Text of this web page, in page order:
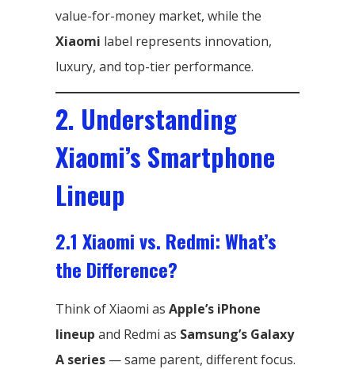
value-for-money market, while the
Xiaomi label represents innovation,
luxury, and top-tier performance.
2. Understanding
Xiaomi’s Smartphone
Lineup
2.1 Xiaomi vs. Redmi: What’s
the Difference?
Think of Xiaomi as Apple’s iPhone
lineup and Redmi as Samsung’s Galaxy
A series — same parent, different focus.